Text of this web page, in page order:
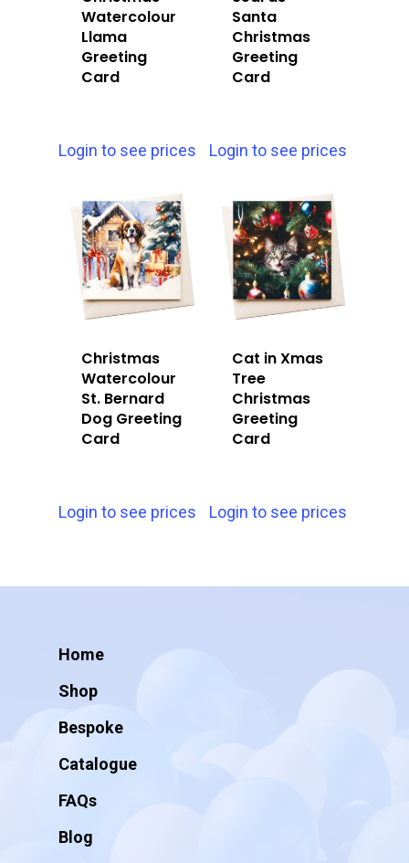
Watercolour
Llama
Greeting
Card
Login to see prices
Santa
Christmas
Greeting
Card
Login to see prices
Christmas
Watercolour
St. Bernard
Dog Greeting
Card
Login to see prices
Cat in Xmas
Tree
Christmas
Greeting
Card
Login to see prices
Home
Shop
Bespoke
Catalogue
FAQs
Blog